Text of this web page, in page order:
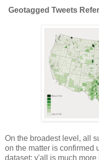
Geotagged Tweets
On the broadest level, all
on the matter is confirmed
dataset: y'all is much